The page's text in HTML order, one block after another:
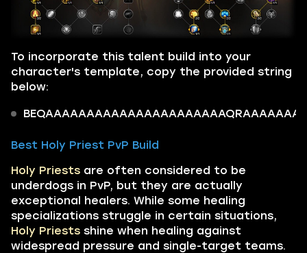
To incorporate this talent build into your
character's template, copy the provided string
below:
Best Holy Priest PvP Build
Holy Priests are often considered to be
underdogs in PvP, but they are actually
exceptional healers. While some healing
specializations struggle in certain situations,
Holy Priests shine when healing against
widespread pressure and single-target teams.